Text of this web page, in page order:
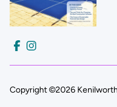
Copyright ©2026